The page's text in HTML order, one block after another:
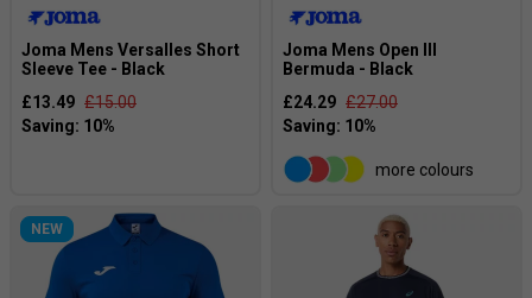
Joma Mens Versalles Short
Sleeve Tee - Black
£13.49 £15.00
Joma Mens Open III
Bermuda - Black
£24.29 £27.00
more colours
NEW